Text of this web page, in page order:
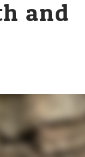
and